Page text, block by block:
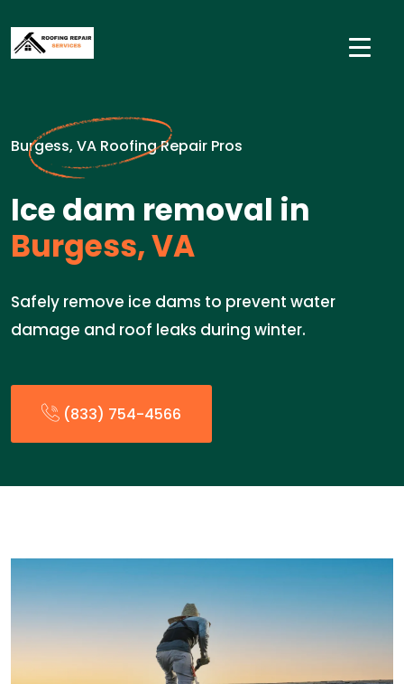
Burgess, VA Roofing Repair Pros
Ice dam removal in
Burgess, VA
Safely remove ice dams to prevent water
damage and roof leaks during winter.
(833) 754-4566